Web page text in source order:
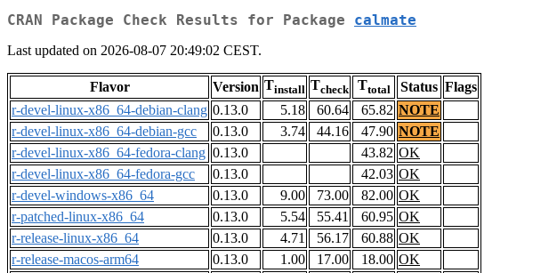
CRAN Package Check Results for Package calmate
Last updated on 2026-08-07 20:49:02 CEST.
Flavor Version Tinstall Tcheck Ttotal Status Flags
r-devel-linux-x86_64-debian-clang 0.13.0 5.18 60.64 65.82 NOTE
r-devel-linux-x86_64-debian-gcc
0.13.0 3.74 44.16 47.90 NOTE
r-devel-linux-x86_64-fedora-clang 0.13.0 43.82 OK
r-devel-linux-x86_64-fedora-gcc
0.13.0 42.03 OK
r-devel-windows-x86_64
0.13.0 9.00 73.00 82.00 OK
r-patched-linux-x86_64
0.13.0 5.54 55.41 60.95 OK
r-release-linux-x86_64
0.13.0 4.71 56.17 60.88 OK
r-release-macos-arm64
0.13.0 1.00 17.00 18.00 OK